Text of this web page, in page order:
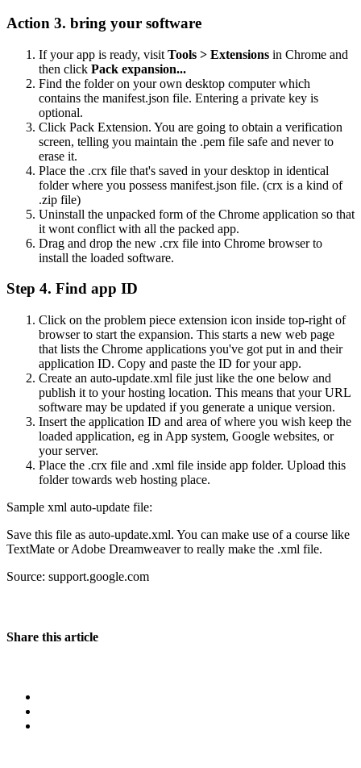
Action 3. bring your software
If your app is ready, visit Tools > Extensions in Chrome and
then click Pack expansion...
Find the folder on your own desktop computer which
contains the manifest.json file. Entering a private key is
optional.
Click Pack Extension. You are going to obtain a verification
screen, telling you maintain the .pem file safe and never to
erase it.
Place the .crx file that's saved in your desktop in identical
folder where you possess manifest.json file. (crx is a kind of
.zip file)
Uninstall the unpacked form of the Chrome application so that
it wont conflict with all the packed app.
Drag and drop the new .crx file into Chrome browser to
install the loaded software.
Step 4. Find app ID
Click on the problem piece extension icon inside top-right of
browser to start the expansion. This starts a new web page
that lists the Chrome applications you've got put in and their
application ID. Copy and paste the ID for your app.
Create an auto-update.xml file just like the one below and
publish it to your hosting location. This means that your URL
software may be updated if you generate a unique version.
Insert the application ID and area of where you wish keep the
loaded application, eg in App system, Google websites, or
your server.
Place the .crx file and .xml file inside app folder. Upload this
folder towards web hosting place.
Sample xml auto-update file:
Save this file as auto-update.xml. You can make use of a course like
TextMate or Adobe Dreamweaver to really make the .xml file.
Source: support.google.com
Share this article